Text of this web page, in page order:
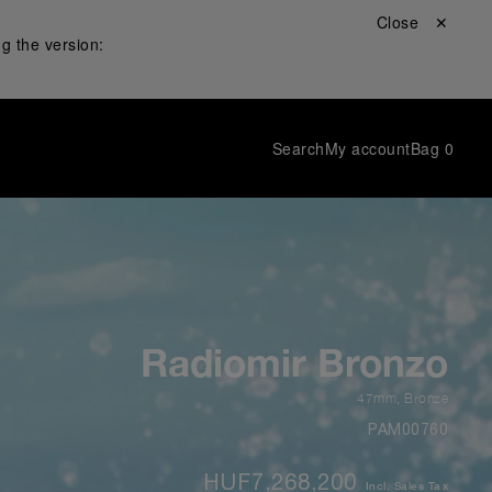
the version:
Close ✕
SearchMy accountBag 0
Radiomir Bronzo
47mm Bronze
PAM00760
HUF7,268,200 Incl. Sales Tax